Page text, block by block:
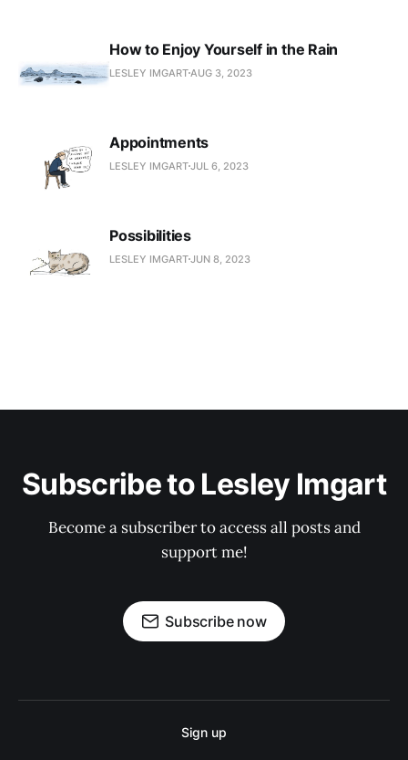
How to Enjoy Yourself in the Rain
LESLEY IMGARTAUG 3, 2023
Appointments
LESLEY IMGARTJUL 6, 2023
Possibilities
LESLEY IMGARTJUN 8, 2023
Subscribe to Lesley Imgart
Become a subscriber to access all posts and
support me!
Subscribe now
Sign up